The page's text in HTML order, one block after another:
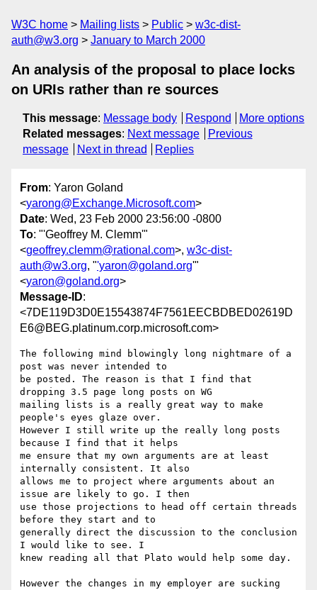
W3C home Mailing lists Public
w3c-dist-
auth@w3.org
January to March 2000
An analysis of the proposal to place locks
on URIs rather than re sources
This message: Message body Respond
More options
Related messages: Next message
Previous
message
Next in thread Replies
From: Yaron Goland
<yarong@Exchange.Microsoft.com>
Date: Wed, 23 Feb 2000 23:56:00 -0800
To: "'Geoffrey M. Clemm'"
<geoffrey.clemm@rational.com>, w3c-dist-
auth@w3.org, "'yaron@goland.org'"
<yaron@goland.org>
Message-ID:
<7DE119D3D0E15543874F7561EECBDBED02619D
E6@BEG.platinum.corp.microsoft.com>
The following mind blowingly long nightmare of a
post was never intended to
be posted. The reason is that I find that
dropping 3.5 page long posts on WG
mailing lists is a really great way to make
people's eyes glaze over.
However I still write up the really long posts
because I find that it helps
me ensure that my own arguments are at least
internally consistent. It also
allows me to project where arguments about an
issue are likely to go. I then
use those projections to head off certain threads
before they start and to
generally direct the discussion to the conclusion
I would like to see. I
knew reading all that Plato would help some day.
However the changes in my employer are sucking